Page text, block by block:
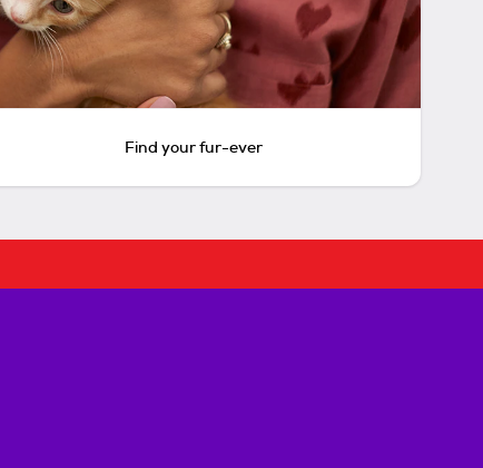
Find your fur-ever